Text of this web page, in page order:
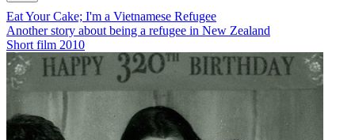
Eat Your Cake; I'm a Vietnamese Refugee
Another story about being a refugee in New Zealand
Short film 2010